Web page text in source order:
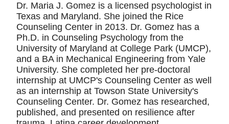
Dr. Maria J. Gomez is a licensed psychologist in
Texas and Maryland. She joined the Rice
Counseling Center in 2013. Dr. Gomez has a
Ph.D. in Counseling Psychology from the
University of Maryland at College Park (UMCP),
and a BA in Mechanical Engineering from Yale
University. She completed her pre-doctoral
internship at UMCP's Counseling Center as well
as an internship at Towson State University's
Counseling Center. Dr. Gomez has researched,
published, and presented on resilience after